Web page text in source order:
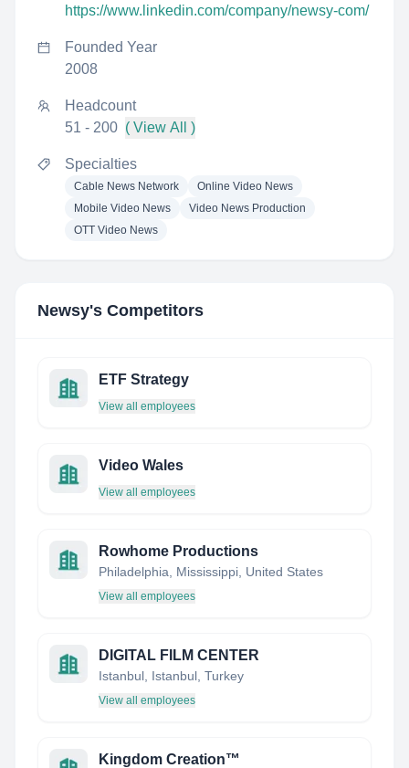
https://www.linkedin.com/company/newsy-com/
Founded Year
2008
Headcount
51 - 200 ( View All )
Specialties
Cable News Network
Online Video News
Mobile Video News
Video News Production
OTT Video News
Newsy's Competitors
ETF Strategy
View all employees
Video Wales
View all employees
Rowhome Productions
Philadelphia, Mississippi, United States
View all employees
DIGITAL FILM CENTER
Istanbul, Istanbul, Turkey
View all employees
Kingdom Creation™